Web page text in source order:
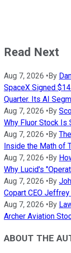
Read Next
Aug 7, 2026 • By
SpaceX Signed
Quarter. Its AI
Aug 7, 2026 • By
Why Fluor Stock Is
Aug 7, 2026 • By
Inside the Math of
Aug 7, 2026 • By
Why Lucid's
Aug 7, 2026 • By
Copart CEO
Aug 7, 2026 • By
Archer Aviation
ABOUT THE